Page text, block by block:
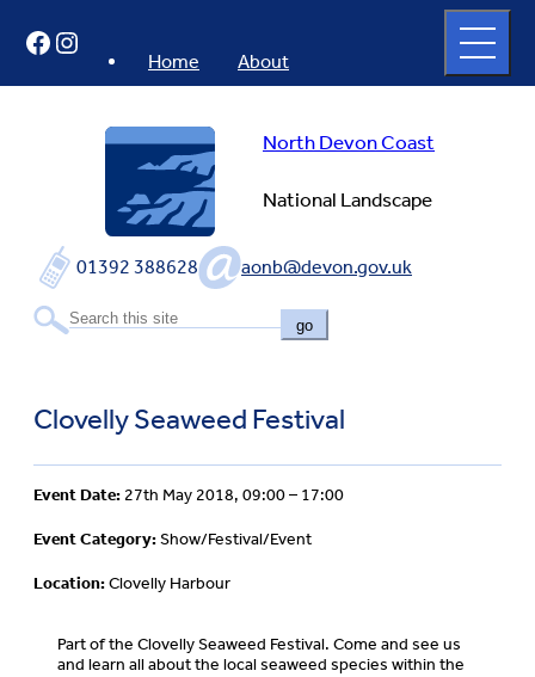
content
North Devon Coast
National Landscape
01392 388628 aonb@devon.gov.uk
go
Home About
full
menu
Facebook
Instagram
Clovelly Seaweed Festival
Event Date: 27th May 2018, 09:00 – 17:00
Event Category:Show/Festival/Event
Location:Clovelly Harbour
Part of the Clovelly Seaweed Festival. Come and see us
and learn all about the local seaweed species within the